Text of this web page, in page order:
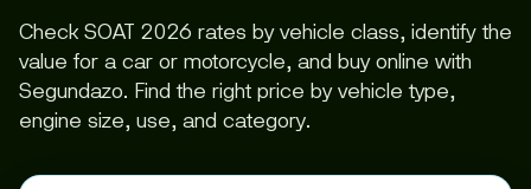
Check SOAT 2026 rates by vehicle class, identify the
value for a car or motorcycle, and buy online with
Segundazo. Find the right price by vehicle type,
engine size, use, and category.